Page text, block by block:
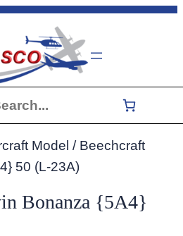
Model / Beechcraft
50 (L-23A)
Bonanza {5A4}